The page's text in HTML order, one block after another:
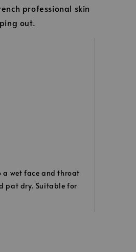
professional skin
out.
a wet face and throat
pat dry. Suitable for